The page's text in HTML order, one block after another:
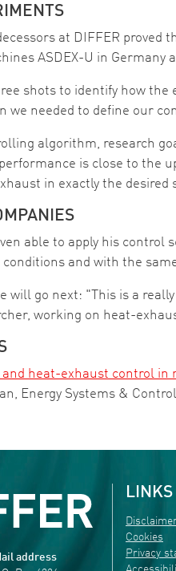
at DIFFER proved
ASDEX-U in Germany
shots to identify how the
we needed to define our
algorithm, research
is close to the
in exactly the desired
able to apply his
and with the
will go next: "This is a
working on heat-
and heat-exhaust control in
Energy Systems &
address
LINKS
Cookies
Privacy